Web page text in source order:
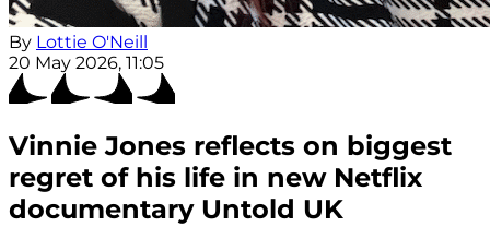
By Lottie O'Neill
20 May 2026, 11:05
Vinnie Jones reflects on biggest
regret of his life in new Netflix
documentary Untold UK